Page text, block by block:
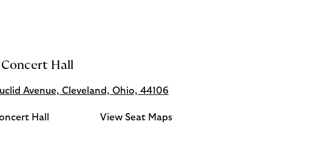
Hall
Avenue, Cleveland, Ohio, 44106
Hall View Seat Maps